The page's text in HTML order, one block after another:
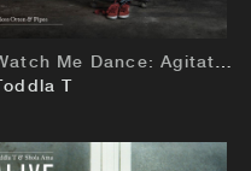
Watch Me Dance: Agitated by Ross Orton & Pipes
Toddla T